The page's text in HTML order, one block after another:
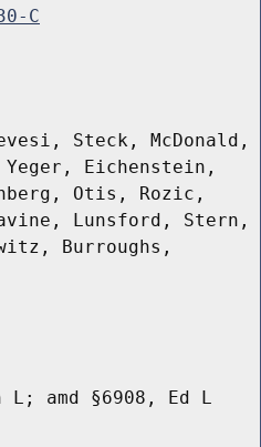
C
Steck, McDonald,
Yeger, Eichenstein,
Otis, Rozic,
Lunsford, Stern,
Burroughs,
L; amd §6908, Ed L